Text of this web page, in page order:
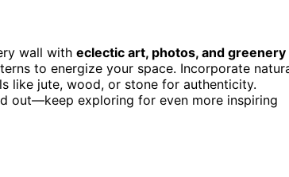
wall with eclectic art, photos, and greenery
to energize your space. Incorporate
like jute, wood, or stone for authenticity.
out—keep exploring for even more inspiring